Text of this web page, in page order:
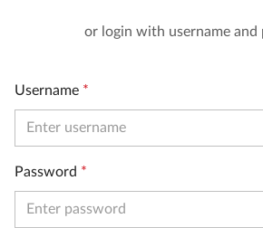
or login with username and
Username *
Password *